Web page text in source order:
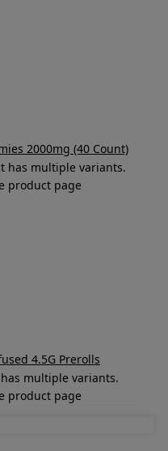
2000mg (40 Count)
has multiple variants.
product page
4.5G Prerolls
multiple variants.
product page